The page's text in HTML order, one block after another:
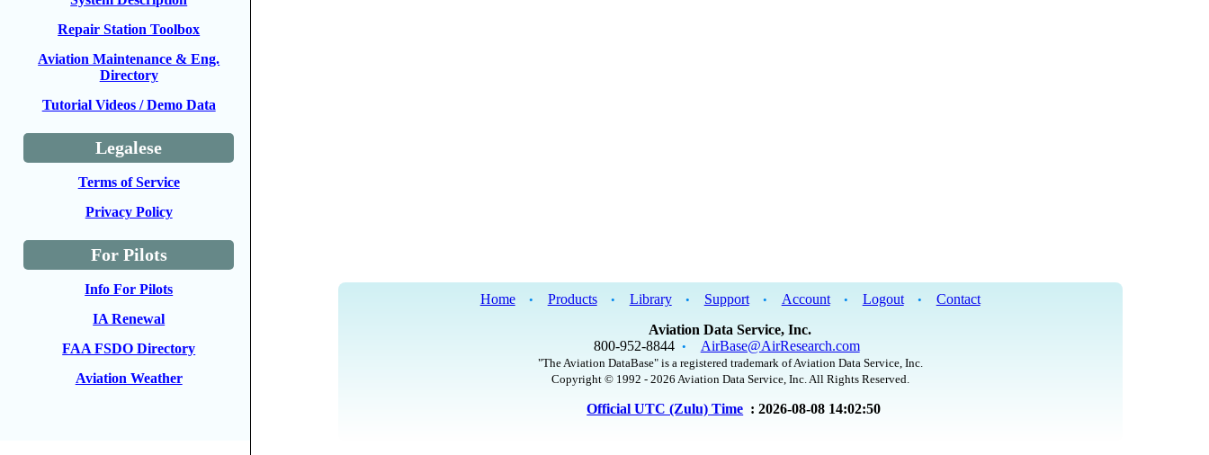
Repair Station Toolbox
Aviation Maintenance & Eng.
Directory
Tutorial Videos / Demo Data
Legalese
Terms of Service
Privacy Policy
For Pilots
Info For Pilots
IA Renewal
FAA FSDO Directory
Aviation Weather
Home • Products • Library • Support • Account • Logout •
Contact
Aviation Data Service, Inc.
800-952-8844 • AirBase@AirResearch.com
"The Aviation DataBase" is a registered trademark of Aviation Data Service, Inc.
Copyright © 1992 - 2026 Aviation Data Service, Inc. All Rights Reserved.
Official UTC (Zulu) Time : 2026-08-08 14:02:50